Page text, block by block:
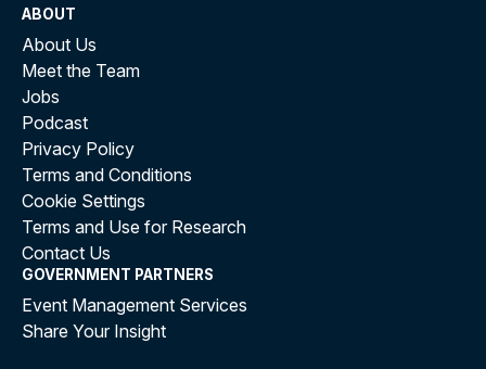
ABOUT
About Us
Meet the Team
Jobs
Podcast
Privacy Policy
Terms and Conditions
Cookie Settings
Terms and Use for Research
Contact Us
GOVERNMENT PARTNERS
Event Management Services
Share Your Insight